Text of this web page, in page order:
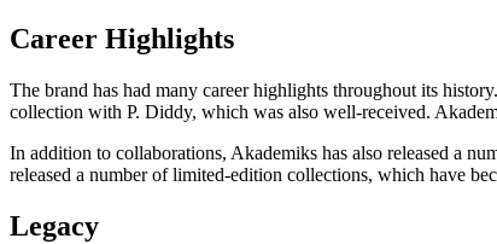
Career Highlights
The brand has had many career highlights throughout its
collection with P. Diddy, which was also well-received.
In addition to collaborations, Akademiks has also released a
released a number of limited-edition collections, which have
Legacy